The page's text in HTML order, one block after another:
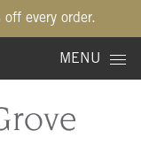
every order.
MENU